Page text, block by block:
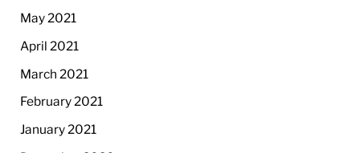
May 2021
April 2021
March 2021
February 2021
January 2021